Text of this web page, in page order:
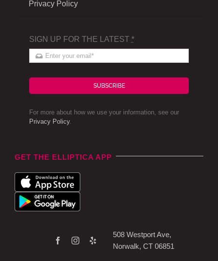
Privacy Policy
SIGN UP FOR THE LATEST *
SUBSCRIBE
For more about how we use your information, see our
Privacy Policy.
GET THE ELLIPTICA APP
508 Westport Ave,
Norwalk, CT 06851